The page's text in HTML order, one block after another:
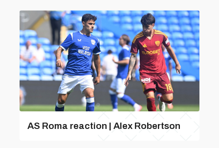
AS Roma reaction | Alex Robertson